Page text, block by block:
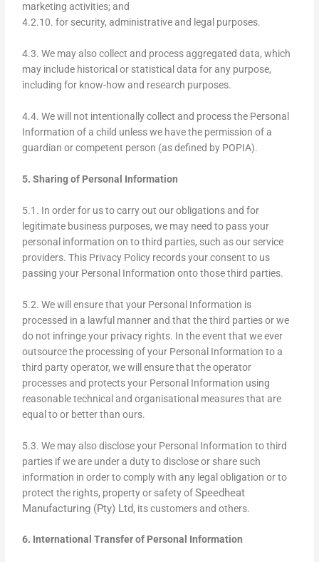
marketing activities; and
4.2.10. for security, administrative and legal purposes.
4.3. We may also collect and process aggregated data, which
may include historical or statistical data for any purpose,
including for know-how and research purposes.
4.4. We will not intentionally collect and process the Personal
Information of a child unless we have the permission of a
guardian or competent person (as defined by POPIA).
5. Sharing of Personal Information
5.1. In order for us to carry out our obligations and for
legitimate business purposes, we may need to pass your
personal information on to third parties, such as our service
providers. This Privacy Policy records your consent to us
passing your Personal Information onto those third parties.
5.2. We will ensure that your Personal Information is
processed in a lawful manner and that the third parties or we
do not infringe your privacy rights. In the event that we ever
outsource the processing of your Personal Information to a
third party operator, we will ensure that the operator
processes and protects your Personal Information using
reasonable technical and organisational measures that are
equal to or better than ours.
5.3. We may also disclose your Personal Information to third
parties if we are under a duty to disclose or share such
information in order to comply with any legal obligation or to
protect the rights, property or safety ofSpeedheat
Manufacturing (Pty) Ltd, its customers and others.
6. International Transfer of Personal Information